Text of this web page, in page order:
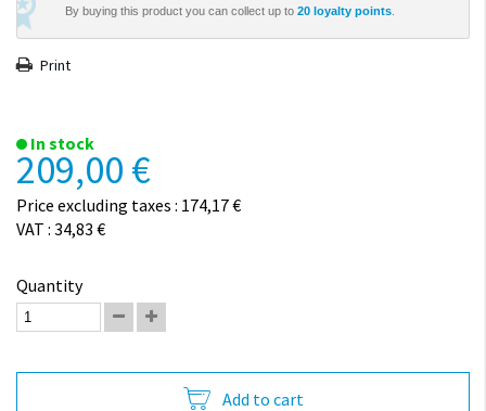
By buying this product you can collect up to 20 loyalty points
Print
In stock
209,00 €
Price excluding taxes : 174,17 €
VAT : 34,83 €
Quantity
Add to cart